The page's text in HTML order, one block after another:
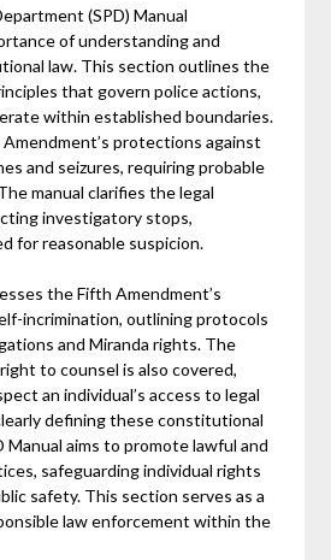
(SPD) Manual
of understanding and
law. This section outlines the
that govern police actions,
within established boundaries.
protections against
and seizures, requiring probable
manual clarifies the legal
investigatory stops,
for reasonable suspicion.
the Fifth Amendment’s
incrimination, outlining protocols
and Miranda rights. The
to counsel is also covered,
an individual’s access to legal
defining these constitutional
Manual aims to promote lawful and
safeguarding individual rights
safety. This section serves as a
law enforcement within the